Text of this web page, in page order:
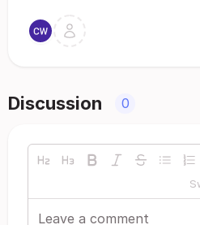
Discussion 0